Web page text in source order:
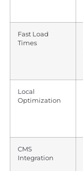
Fast Load
Times
Local
Optimization
CMS
Integration